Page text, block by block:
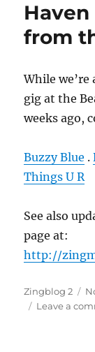
from
While we’re
gig at the
weeks ago,
Buzzy Blue .
Things U R
See also
page at:
http://
Author
Zingblog 2
Leave a